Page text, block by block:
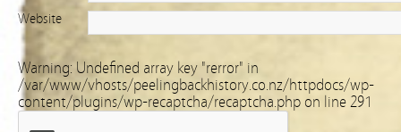
Website
Warning: Undefined array key "rerror" in
/var/www/vhosts/peelingbackhistory.co.nz/httpdocs/wp-
content/plugins/wp-recaptcha/recaptcha.php on line291